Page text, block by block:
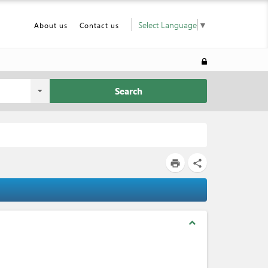
About us Contact us Select Language ▼
Search
print share
expand_less